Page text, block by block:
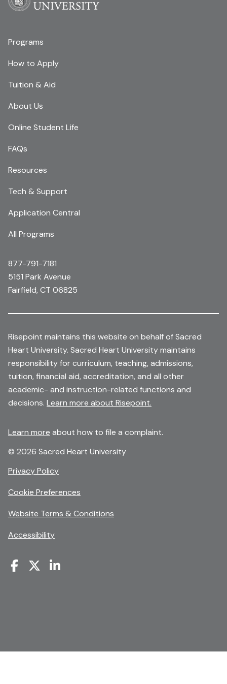
Programs
How to Apply
Tuition & Aid
About Us
Online Student Life
FAQs
Resources
Tech & Support
Application Central
All Programs
877-791-7181
5151 Park Avenue
Fairfield, CT 06825
Risepoint maintains this website on behalf of Sacred
Heart University. Sacred Heart University maintains
responsibility for curriculum, teaching, admissions,
tuition, financial aid, accreditation, and all other
academic- and instruction-related functions and
decisions. Learn more about Risepoint.
Learn more about how to file a complaint.
© 2026 Sacred Heart University
Privacy Policyopens
a
new
Cookie Preferences
Website Terms & Conditions
Accessibility